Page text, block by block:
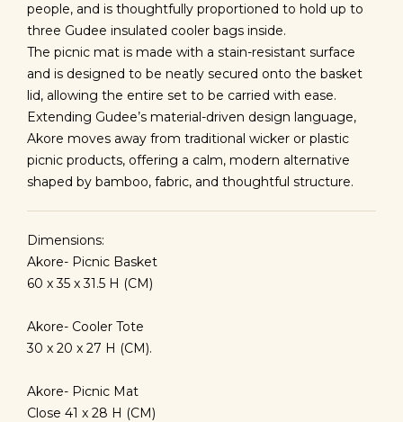
people, and is thoughtfully proportioned to hold up to
three Gudee insulated cooler bags inside.
The picnic mat is made with a stain-resistant surface
and is designed to be neatly secured onto the basket
lid, allowing the entire set to be carried with ease.
Extending Gudee’s material-driven design language,
Akore moves away from traditional wicker or plastic
picnic products, offering a calm, modern alternative
shaped by bamboo, fabric, and thoughtful structure.
Dimensions:
Akore- Picnic Basket
60 x 35 x 31.5 H (CM)
Akore- Cooler Tote
30 x 20 x 27 H (CM).
Akore- Picnic Mat
Close 41 x 28 H (CM)